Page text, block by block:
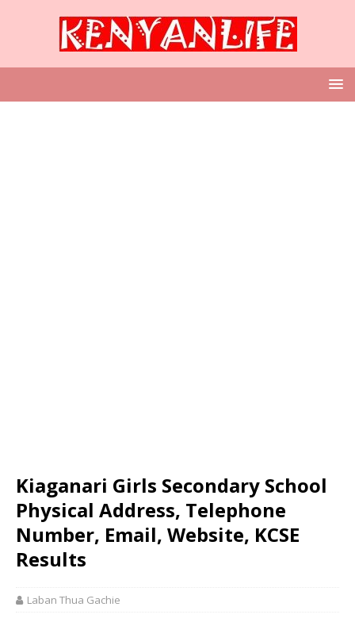
Kiaganari Girls Secondary School
Physical Address, Telephone
Number, Email, Website, KCSE
Results
Laban Thua Gachie